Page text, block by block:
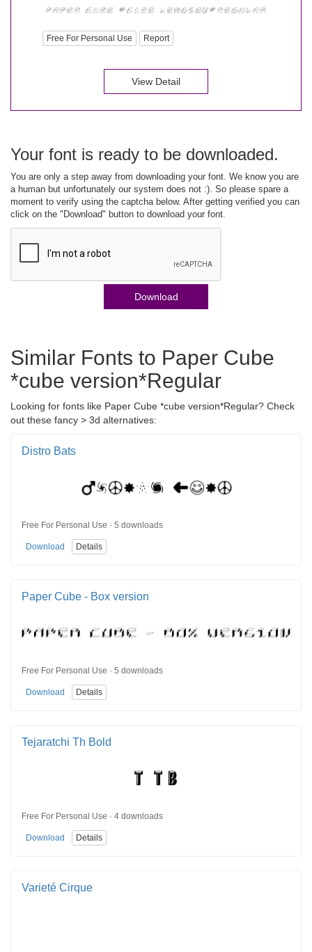
Free For Personal Use Report
View Detail
Your font is ready to be downloaded.
You are only a step away from downloading your font. We know you are
a human but unfortunately our system does not :). So please spare a
moment to verify using the captcha below. After getting verified you can
click on the "Download" button to download your font.
Download
Similar Fonts to Paper Cube
*cube version*Regular
Looking for fonts like Paper Cube *cube version*Regular? Check
out these fancy > 3d alternatives:
Distro Bats
Free For Personal Use · 5 downloads
Download Details
Paper Cube - Box version
Free For Personal Use · 5 downloads
Download Details
Tejaratchi Th Bold
Free For Personal Use · 4 downloads
Download Details
Varieté Cirque